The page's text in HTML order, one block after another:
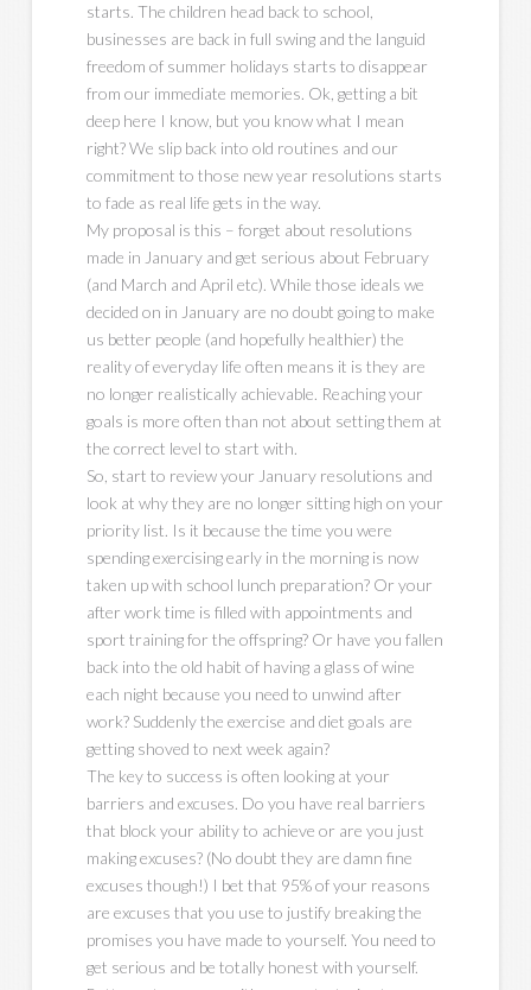
starts. The children head back to school,
businesses are back in full swing and the languid
freedom of summer holidays starts to disappear
from our immediate memories. Ok, getting a bit
deep here I know, but you know what I mean
right? We slip back into old routines and our
commitment to those new year resolutions starts
to fade as real life gets in the way.
My proposal is this – forget about resolutions
made in January and get serious about February
(and March and April etc). While those ideals we
decided on in January are no doubt going to make
us better people (and hopefully healthier) the
reality of everyday life often means it is they are
no longer realistically achievable. Reaching your
goals is more often than not about setting them at
the correct level to start with.
So, start to review your January resolutions and
look at why they are no longer sitting high on your
priority list. Is it because the time you were
spending exercising early in the morning is now
taken up with school lunch preparation? Or your
after work time is filled with appointments and
sport training for the offspring? Or have you fallen
back into the old habit of having a glass of wine
each night because you need to unwind after
work? Suddenly the exercise and diet goals are
getting shoved to next week again?
The key to success is often looking at your
barriers and excuses. Do you have real barriers
that block your ability to achieve or are you just
making excuses? (No doubt they are damn fine
excuses though!) I bet that 95% of your reasons
are excuses that you use to justify breaking the
promises you have made to yourself. You need to
get serious and be totally honest with yourself.